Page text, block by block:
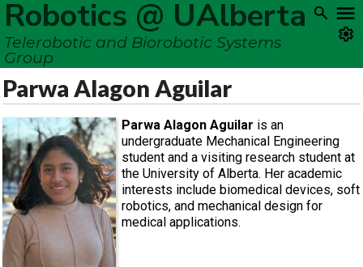
Robotics @ UAlberta
Telerobotic and Biorobotic Systems
Group
Parwa Alagon Aguilar
Parwa Alagon Aguilar is an
undergraduate Mechanical Engineering
student and a visiting research student at
the University of Alberta. Her academic
interests include biomedical devices, soft
robotics, and mechanical design for
medical applications.